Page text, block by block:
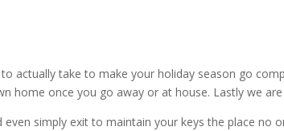
actually take to make your holiday season go
home once you go away or at house. Lastly we
simply exit to maintain your keys the place no